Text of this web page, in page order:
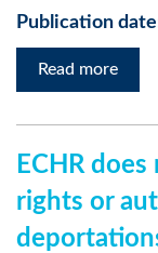
Publication
Read more
ECHR
rights or